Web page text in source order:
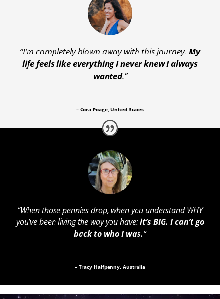
“I’m completely blown away with this journey. My
life feels like everything I never knew I always
wanted.”
– Cora Poage, United States
“When those pennies drop, when you understand WHY
you’ve been living the way you have:it’s BIG. I can’t go
back to who I was.“
– Tracy Halfpenny, Australia